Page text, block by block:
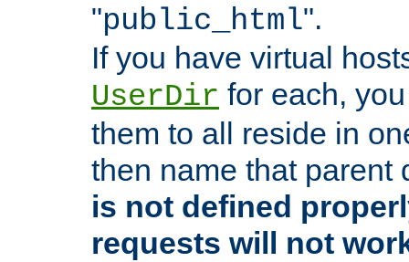
"public_html".
If you have virtual
UserDir for each,
them to all reside in
then name that parent
is not defined
requests will not